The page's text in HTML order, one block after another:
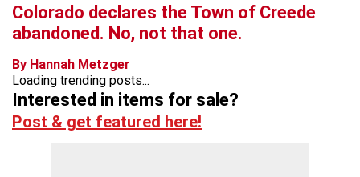
Colorado declares the Town of Creede
abandoned. No, not that one.
By Hannah Metzger
Loading trending posts...
Interested in items for sale?
Post & get featured here!